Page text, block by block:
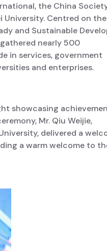
the China
University. Centred on the
and Sustainable
nearly 500
in services, government
and enterprises.
showcasing
Mr. Qiu Weijie,
delivered a
a warm welcome to